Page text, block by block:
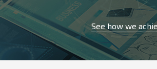
See how we